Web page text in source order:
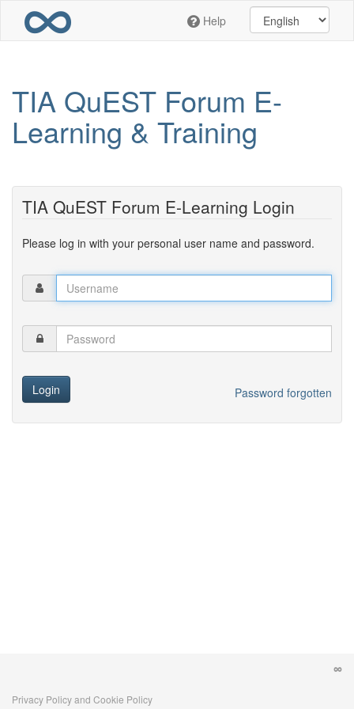
main
Help
TIA QuEST Forum E-
Learning & Training
TIA QuEST Forum E-Learning Login
Please log in with your personal user name and password.
Login Password forgotten
Privacy Policy and Cookie Policy